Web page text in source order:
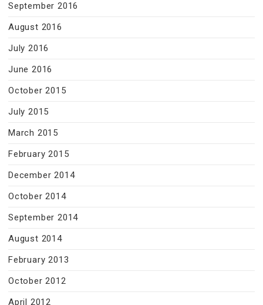
September 2016
August 2016
July 2016
June 2016
October 2015
July 2015
March 2015
February 2015
December 2014
October 2014
September 2014
August 2014
February 2013
October 2012
April 2012